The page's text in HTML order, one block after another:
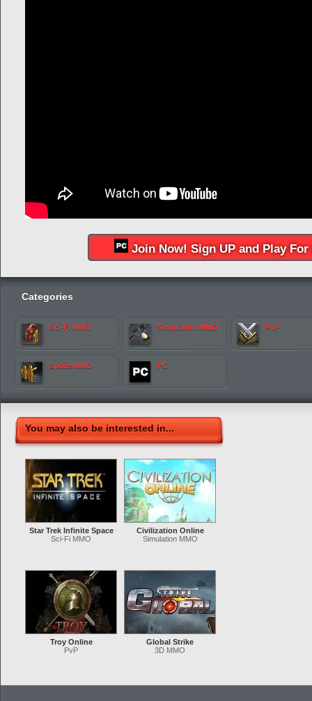
Join Now! Sign UP and Play For
Categories
Sci-Fi MMO Simulation MMO PvP
Space MMO PC
You may also be interested in...
Star Trek Infinite Space
Sci-Fi MMO
Civilization Online
Simulation MMO
Troy Online
PvP
Global Strike
3D MMO